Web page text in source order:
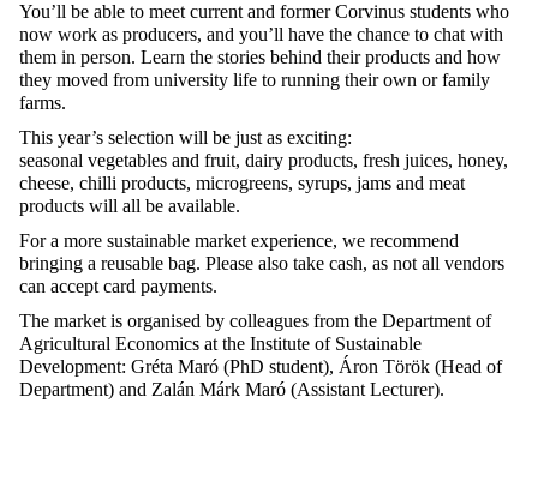
You’ll be able to meet current and formerCorvinus students who
now work as producers, and you’ll have the chance to chat with
them in person. Learn the stories behind their products and how
they moved from university life to running their own or family
farms.
This year’s selection will be just as exciting:
seasonal vegetables and fruit, dairy products, fresh juices, honey,
cheese, chilli products, microgreens, syrups, jams and meat
products will all be available.
Fora more sustainable market experience, we recommend
bringing a reusable bag. Please also take cash, as not all vendors
can accept card payments.
The market is organised by colleagues from the Department of
Agricultural Economics at the Institute of Sustainable
Development: Gréta Maró (PhD student), Áron Török (Head of
Department) and Zalán Márk Maró (Assistant Lecturer).